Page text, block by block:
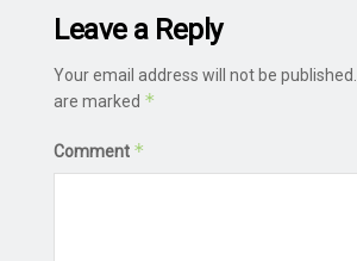
Leave a Reply
Your email address will not be published.
are marked *
Comment *